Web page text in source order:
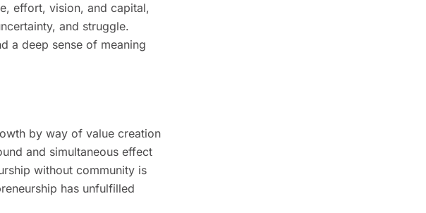
effort, vision, and capital,
and struggle.
a deep sense of meaning
by way of value creation
and simultaneous effect
without community is
has unfulfilled